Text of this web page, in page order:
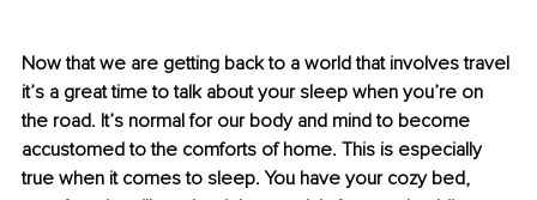
Now that we are getting back to a world that involves travel
it’s a great time to talk about your sleep when you’re on
the road. It’s normal for our body and mind to become
accustomed to the comforts of home. This is especially
true when it comes to sleep. You have your cozy bed,